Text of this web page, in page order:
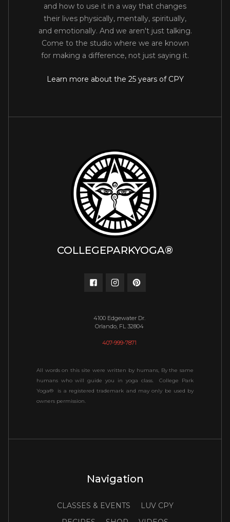
and how to use it in a way that changes
their lives physically, mentally, spiritually,
and emotionally. And we aren't just talking.
Come to the studio where we are known
for making a difference, not just saying it.
Learn more about the 25 years of CPY
COLLEGEPARKYOGA®
4100 Edgewater Dr.
Orlando, FL 32804
407-999-7871
All words on this site were written by humans, By the same
humans who will guide you in yoga class. College Park
Yoga® is a registered trademark and may only be used by
owners permission.
Navigation
CLASSES & EVENTS
LUV CPY